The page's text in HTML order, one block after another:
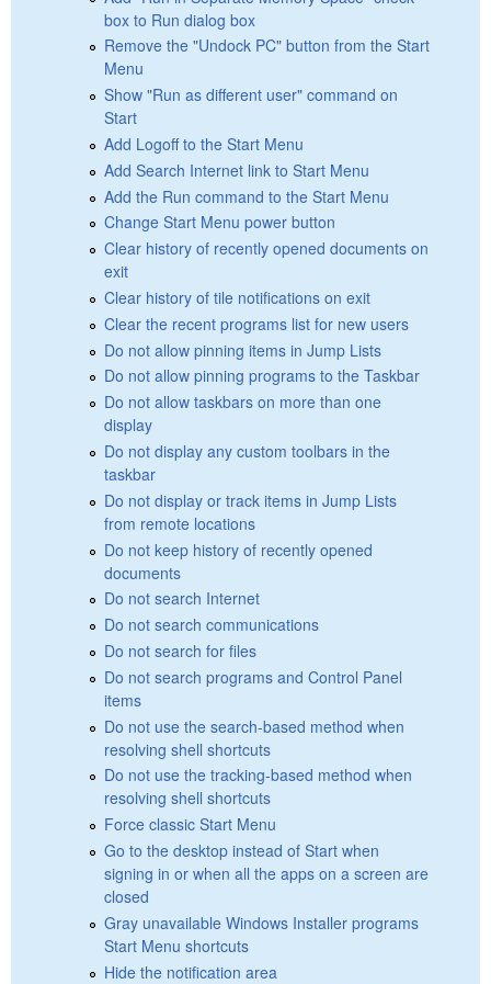
box to Run dialog box
Remove the "Undock PC" button from the Start
Menu
Show "Run as different user" command on
Start
Add Logoff to the Start Menu
Add Search Internet link to Start Menu
Add the Run command to the Start Menu
Change Start Menu power button
Clear history of recently opened documents on
exit
Clear history of tile notifications on exit
Clear the recent programs list for new users
Do not allow pinning items in Jump Lists
Do not allow pinning programs to the Taskbar
Do not allow taskbars on more than one
display
Do not display any custom toolbars in the
taskbar
Do not display or track items in Jump Lists
from remote locations
Do not keep history of recently opened
documents
Do not search Internet
Do not search communications
Do not search for files
Do not search programs and Control Panel
items
Do not use the search-based method when
resolving shell shortcuts
Do not use the tracking-based method when
resolving shell shortcuts
Force classic Start Menu
Go to the desktop instead of Start when
signing in or when all the apps on a screen are
closed
Gray unavailable Windows Installer programs
Start Menu shortcuts
Hide the notification area